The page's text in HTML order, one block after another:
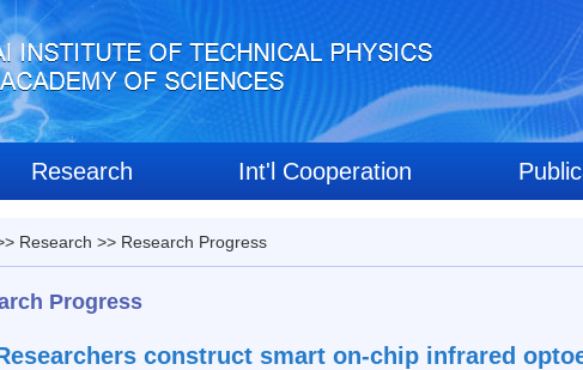
Research Int'l Cooperation
Research >> Research Progress
Progress
construct smart on-chip infrared